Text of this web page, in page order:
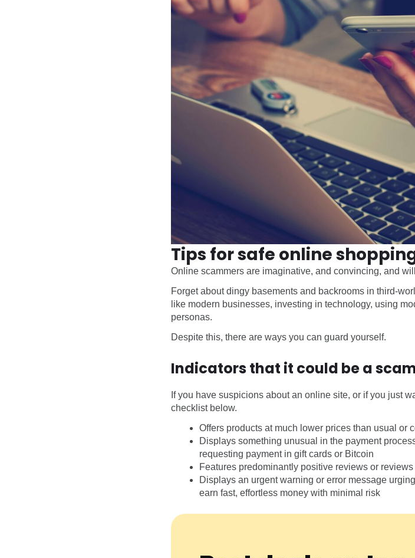
Tips for safe online
Online scammers are imaginative, and convincing, and
Forget about dingy basements and backrooms in third-
like modern businesses, investing in technology, using
personas.
Despite this, there are ways you can guard yourself.
Indicators that it could be a
If you have suspicions about an online site, or if you just
checklist below.
Offers products at much lower prices than usual or
Displays something unusual in the payment
requesting payment in gift cards or Bitcoin
Features predominantly positive reviews or
Displays an urgent warning or error message
earn fast, effortless money with minimal risk